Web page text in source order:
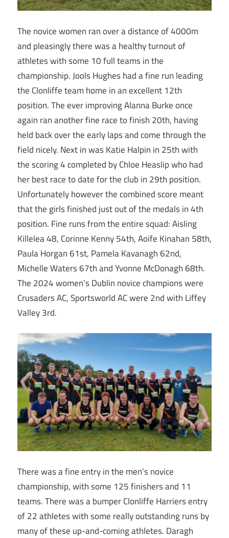
The novice women ran over a distance of 4000m
and pleasingly there was a healthy turnout of
athletes with some 10 full teams in the
championship. Jools Hughes had a fine run leading
the Clonliffe team home in an excellent 12th
position. The ever improving Alanna Burke once
again ran another fine race to finish 20th, having
held back over the early laps and come through the
field nicely. Next in was Katie Halpin in 25th with
the scoring 4 completed by Chloe Heaslip who had
her best race to date for the club in 29th position.
Unfortunately however the combined score meant
that the girls finished just out of the medals in 4th
position. Fine runs from the entire squad: Aisling
Killelea 48, Corinne Kenny 54th, Aoife Kinahan 58th,
Paula Horgan 61st, Pamela Kavanagh 62nd,
Michelle Waters 67th and Yvonne McDonagh 68th.
The 2024 women’s Dublin novice champions were
Crusaders AC, Sportsworld AC were 2nd with Liffey
Valley 3rd.
There was a fine entry in the men’s novice
championship, with some 125 finishers and 11
teams. There was a bumper Clonliffe Harriers entry
of 22 athletes with some really outstanding runs by
many of these up-and-coming athletes. Daragh